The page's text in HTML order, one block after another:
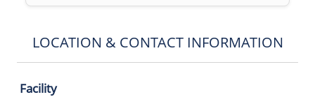
LOCATION & CONTACT INFORMATION
Facility